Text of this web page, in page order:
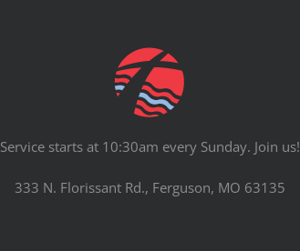
Service starts at 10:30am every Sunday. Join us!
333 N. Florissant Rd., Ferguson, MO 63135